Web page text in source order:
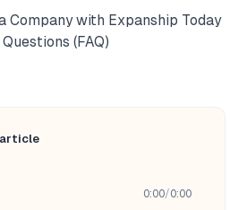
Company with Expanship Today
(FAQ)
0:00/0:00